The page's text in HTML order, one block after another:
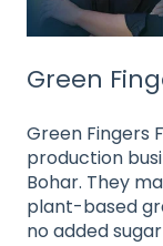
Green
Green Fingers
production
Bohar. They
plant-based
no added